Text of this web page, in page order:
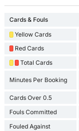
Cards & Fouls
Yellow Cards
Red Cards
Total Cards
Minutes Per Booking
Cards Over 0.5
Fouls Committed
Fouled Against